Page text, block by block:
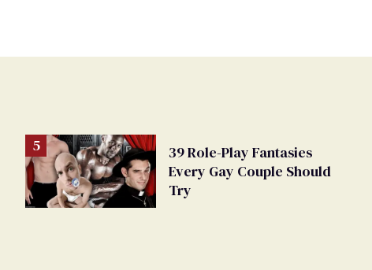
39 Role-Play Fantasies
Every Gay Couple Should
Try